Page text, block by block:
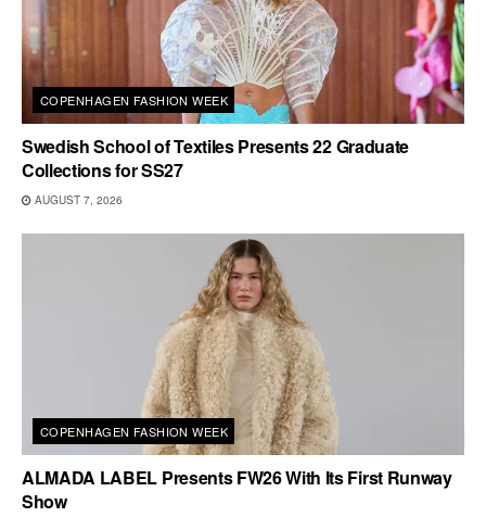
COPENHAGEN FASHION WEEK
Swedish School of Textiles Presents 22 Graduate
Collections for SS27
AUGUST 7, 2026
COPENHAGEN FASHION WEEK
ALMADA LABEL Presents FW26 With Its First Runway
Show